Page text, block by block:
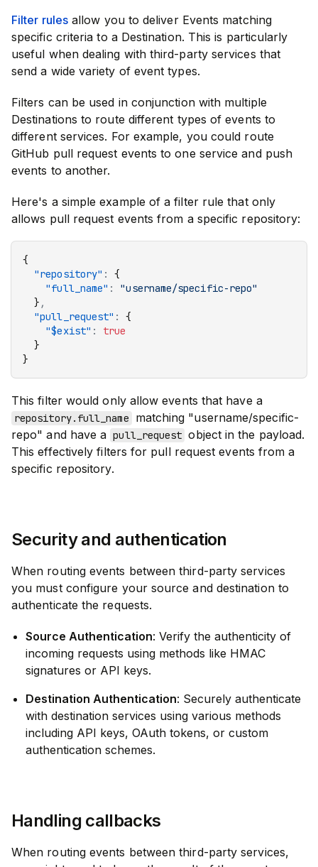
Filter rulesallow you to deliver Events matching
specific criteria to a Destination. This is particularly
useful when dealing with third-party services that
send a wide variety of event types.
Filters can be used in conjunction with multiple
Destinations to route different types of events to
different services. For example, you could route
GitHub pull request events to one service and push
events to another.
Here's a simple example of a filter rule that only
allows pull request events from a specific repository:
{
  "repository"
:
{
    "full_name"
:
"username/specific-repo"
  }
,
  "pull_request"
:
{
    "$exist"
:
true
  }
}
This filter would only allow events that have a
repository.full_name
matching "username/specific-
repo" and have a pull_request object in the payload.
This effectively filters for pull request events from a
specific repository.
Security and authentication
When routing events between third-party services
you must configure your source and destination to
authenticate the requests.
Source Authentication: Verify the authenticity of
incoming requests using methods like HMAC
signatures or API keys.
Destination Authentication: Securely authenticate
with destination services using various methods
including API keys, OAuth tokens, or custom
authentication schemes.
Handling callbacks
When routing events between third-party services,